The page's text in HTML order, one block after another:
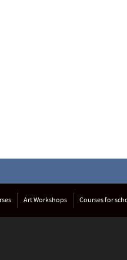
Art Workshops Courses for